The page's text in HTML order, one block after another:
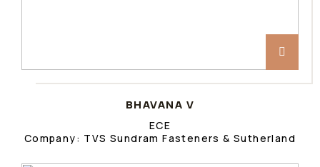
BHAVANA V
ECE
Company: TVS Sundram Fasteners & Sutherland